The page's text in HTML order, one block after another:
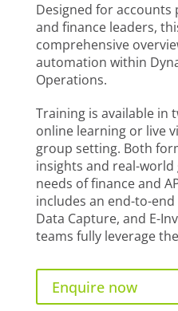
Designed for accounts
and finance leaders,
comprehensive
automation within
Operations.
Training is available in
online learning or live
group setting. Both
insights and real-
needs of finance and
includes an end-to-end
Data Capture, and E-
teams fully leverage
Enquire now